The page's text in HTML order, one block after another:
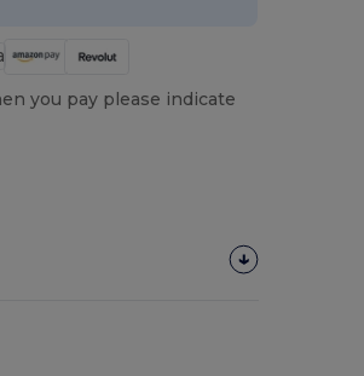
you pay please indicate